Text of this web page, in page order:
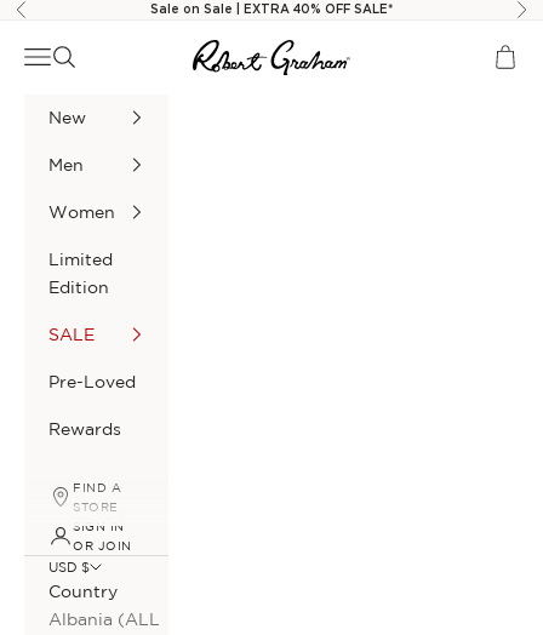
Skip to content
Previous Sale on Sale | EXTRA 40% OFF SALE*
Robert Graham
Navigation menu
Search Cart
New
Men
Women
Limited
Edition
SALE
Pre-Loved
Rewards
FIND A
STORE
SIGN IN
OR JOIN
USD $
Country
Albania (ALL